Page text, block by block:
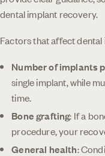
dental implant recovery.
Factors that affect
Number of implants
single implant, while
time.
Bone grafting: If a
procedure, your
General health: